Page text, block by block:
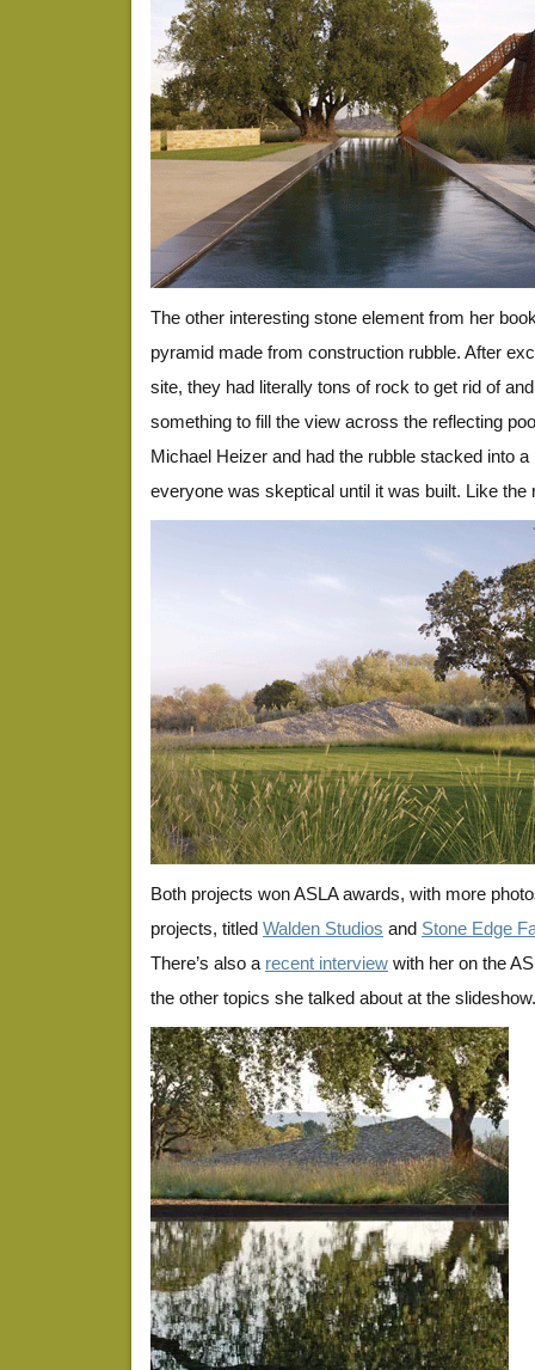
The other interesting stone element from her
pyramid made from construction rubble. After
site, they had literally tons of rock to get rid of
something to fill the view across the reflecting
Michael Heizer and had the rubble stacked into
everyone was skeptical until it was built. Like the
Both projects won ASLA awards, with more
projects, titled Walden Studios and Stone Edge
There’s also a recent interview with her on the
the other topics she talked about at the slideshow.